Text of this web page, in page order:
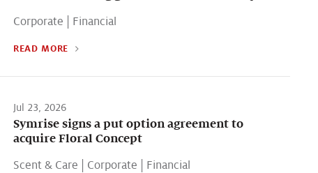
Corporate Financial
READ MORE
Jul 23, 2026
Symrise signs a put option agreement to
acquire Floral Concept
Scent & Care Corporate Financial